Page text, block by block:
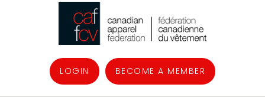
LOGIN BECOME A MEMBER